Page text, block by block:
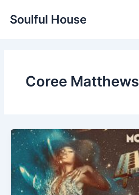
Soulful House
Coree Matthews